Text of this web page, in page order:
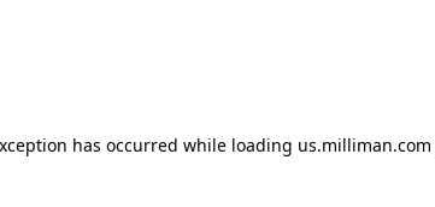
has occurred while loading us.milliman.com